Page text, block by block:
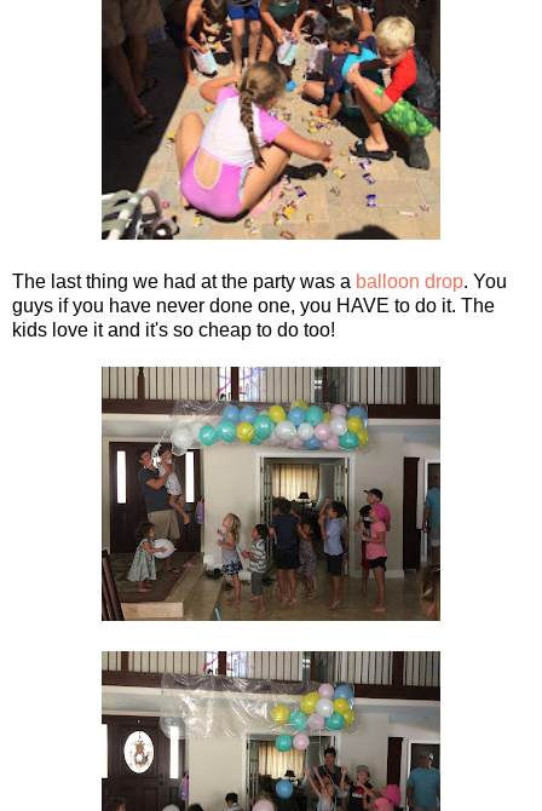
The last thing we had at the party was a balloon drop. You
guys if you have never done one, you HAVE to do it. The
kids love it and it's so cheap to do too!